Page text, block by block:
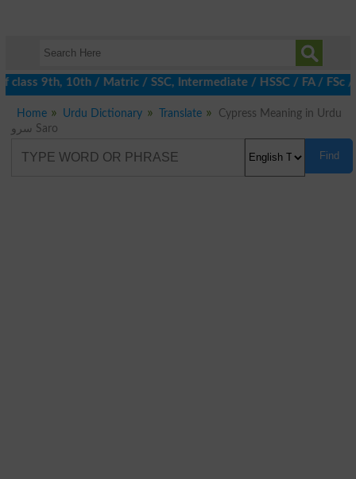
9th, 10th / Matric / SSC, Intermediate / HSSC / FA / FSc /
Home Urdu Dictionary Translate
Cypress Meaning in Urdu
سرو Saro
Find